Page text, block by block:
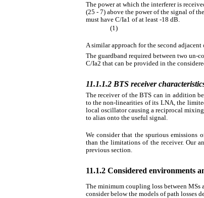
The power at which the interferer is
(25 - 7) above the power of the signal of
must have C/Ia1 of at least -18 dB.
(1)
A similar approach for the second
The guardband required between two un-
C/Ia2 that can be provided in the
11.1.1.2 BTS receiver
The receiver of the BTS can in addition
to the non-linearities of its LNA, the
local oscillator causing a reciprocal
to alias onto the useful signal.
We consider that the spurious emissions
than the limitations of the receiver. Our
previous section.
11.1.2 Considered environments
The minimum coupling loss between MSs
consider below the models of path losses